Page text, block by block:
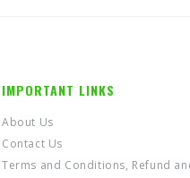
IMPORTANT LINKS
About Us
Contact Us
Terms and Conditions, Refund